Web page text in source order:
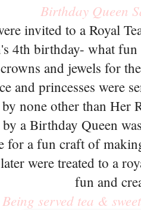
Birthday Queen
invited to a Royal
4th birthday- what
and jewels for
and princesses were
none other than Her
a Birthday Queen
for a fun craft of
were treated to a
fun and
Being served tea &